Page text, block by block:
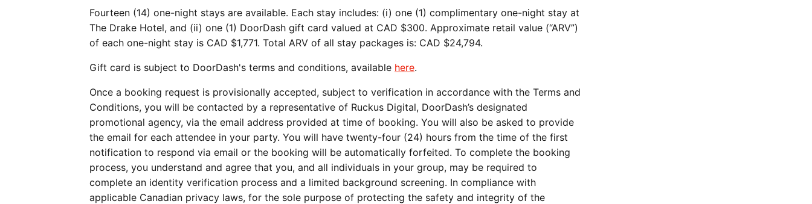
Fourteen (14) one-night stays are available. Each stay includes: (i) one (1) complimentary one-night stay at
The Drake Hotel, and (ii) one (1) DoorDash gift card valued at CAD $300. Approximate retail value (“ARV”)
of each one-night stay is CAD $1,771. Total ARV of all stay packages is: CAD $24,794.
Gift card is subject to DoorDash's terms and conditions, available here.
Once a booking request is provisionally accepted, subject to verification in accordance with the Terms and
Conditions, you will be contacted by a representative of Ruckus Digital, DoorDash’s designated
promotional agency, via the email address provided at time of booking. You will also be asked to provide
the email for each attendee in your party. You will have twenty-four (24) hours from the time of the first
notification to respond via email or the booking will be automatically forfeited. To complete the booking
process, you understand and agree that you, and all individuals in your group, may be required to
complete an identity verification process and a limited background screening. In compliance with
applicable Canadian privacy laws, for the sole purpose of protecting the safety and integrity of the